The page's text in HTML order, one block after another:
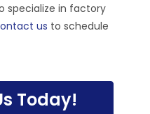
specialize in factory
us to schedule
Today!